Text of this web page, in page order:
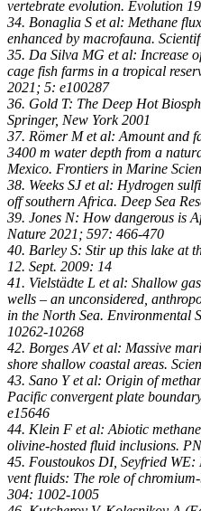
vertebrate evolution. Evolution
34. Bonaglia S et al: Methane
enhanced by macrofauna.
35. Da Silva MG et al: Increase
cage fish farms in a tropical
2021; 5: e100287
36. Gold T: The Deep Hot
Springer, New York 2001
37. Römer M et al: Amount and
3400 m water depth from a
Mexico. Frontiers in Marine
38. Weeks SJ et al: Hydrogen
off southern Africa. Deep Sea
39. Jones N: How dangerous is
Nature 2021; 597: 466-470
40. Barley S: Stir up this lake at
12. Sept. 2009: 14
41. Vielstädte L et al: Shallow
wells – an unconsidered,
in the North Sea. Environmental
10262-10268
42. Borges AV et al: Massive
shore shallow coastal areas.
43. Sano Y et al: Origin of
Pacific convergent plate
e15646
44. Klein F et al: Abiotic
olivine-hosted fluid inclusions.
45. Foustoukos DI, Seyfried
vent fluids: The role of
304: 1002-1005